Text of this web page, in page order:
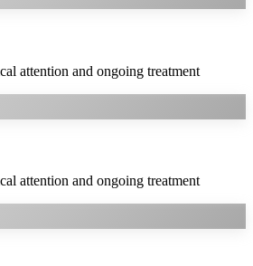
attention and ongoing treatment
attention and ongoing treatment